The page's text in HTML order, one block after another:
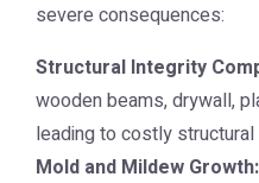
severe consequences:
Structural Integrity
wooden beams, drywall,
leading to costly structural
Mold and Mildew Growth: